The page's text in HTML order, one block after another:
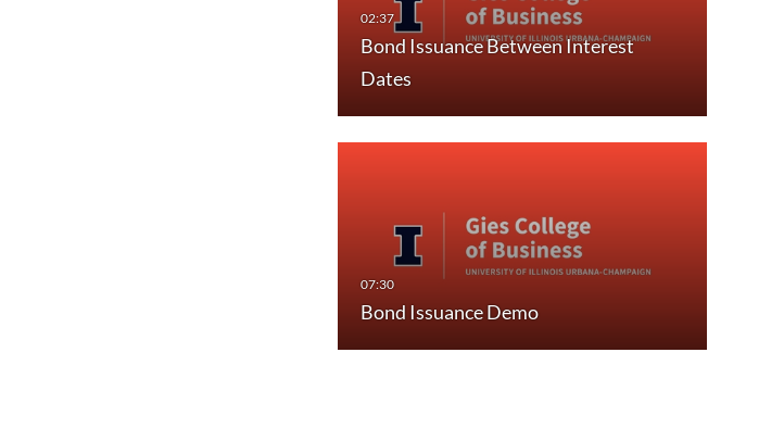
Bond Issuance Between Interest
Dates
Bond Issuance Demo